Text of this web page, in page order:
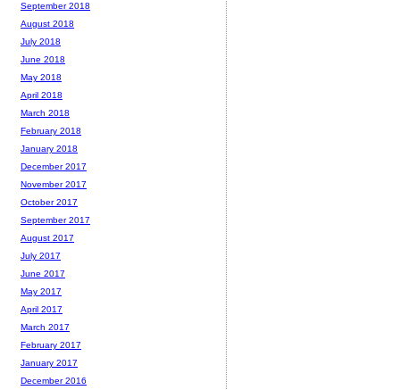
September 2018
August 2018
July 2018
June 2018
May 2018
April 2018
March 2018
February 2018
January 2018
December 2017
November 2017
October 2017
September 2017
August 2017
July 2017
June 2017
May 2017
April 2017
March 2017
February 2017
January 2017
December 2016